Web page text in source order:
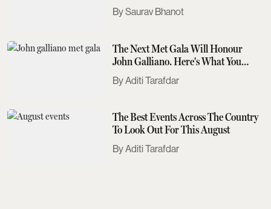
Saurav Bhanot
The Next Met Gala Will Honour
John Galliano. Here's What You
Need To Know
Aditi Tarafdar
The Best Events Across The Country
To Look Out For This August
Aditi Tarafdar